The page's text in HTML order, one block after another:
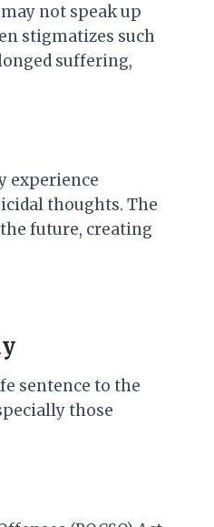
not speak up
stigmatizes such
suffering,
experience
thoughts. The
future, creating
sentence to the
those